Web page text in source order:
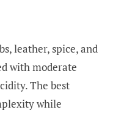
leather, spice, and
with moderate
The best
while